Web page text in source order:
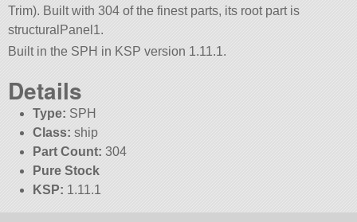
Trim). Built with 304 of the finest parts, its root part is
structuralPanel1.
Built in the SPH in KSP version 1.11.1.
Details
Type: SPH
Class: ship
Part Count: 304
Pure Stock
KSP: 1.11.1